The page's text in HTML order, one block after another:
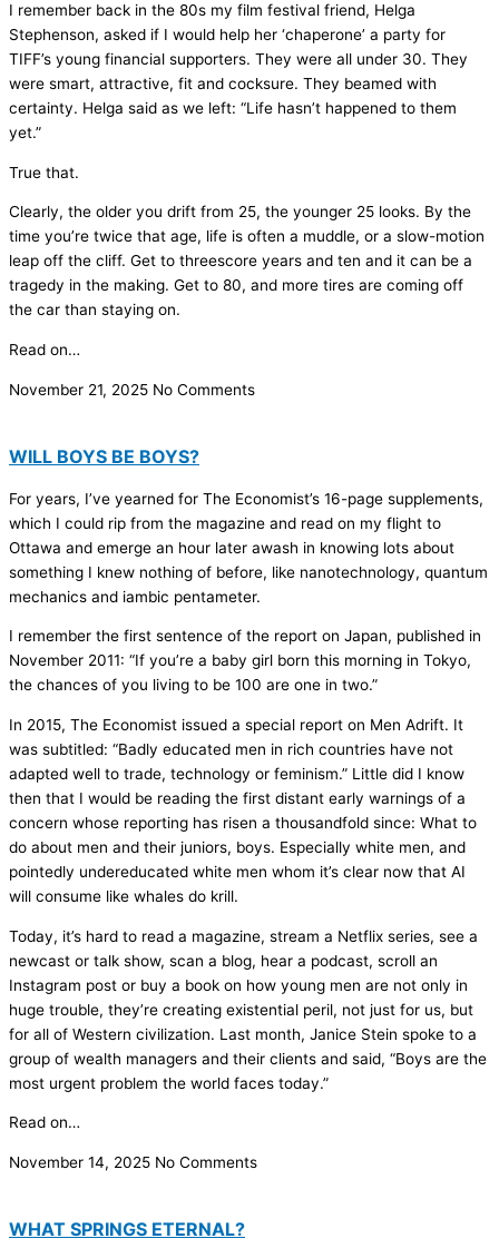
I remember back in the 80s my film festival friend, Helga
Stephenson, asked if I would help her ‘chaperone’ a party for
TIFF’s young financial supporters. They were all under 30. They
were smart, attractive, fit and cocksure. They beamed with
certainty. Helga said as we left: “Life hasn’t happened to them
yet.”
True that.
Clearly, the older you drift from 25, the younger 25 looks. By the
time you’re twice that age, life is often a muddle, or a slow-motion
leap off the cliff. Get to threescore years and ten and it can be a
tragedy in the making. Get to 80, and more tires are coming off
the car than staying on.
Read on…
November 21, 2025 No Comments
WILL BOYS BE BOYS?
For years, I’ve yearned for The Economist’s 16-page supplements,
which I could rip from the magazine and read on my flight to
Ottawa and emerge an hour later awash in knowing lots about
something I knew nothing of before, like nanotechnology, quantum
mechanics and iambic pentameter.
I remember the first sentence of the report on Japan, published in
November 2011: “If you’re a baby girl born this morning in Tokyo,
the chances of you living to be 100 are one in two.”
In 2015, The Economist issued a special report on Men Adrift. It
was subtitled: “Badly educated men in rich countries have not
adapted well to trade, technology or feminism.” Little did I know
then that I would be reading the first distant early warnings of a
concern whose reporting has risen a thousandfold since: What to
do about men and their juniors, boys. Especially white men, and
pointedly undereducated white men whom it’s clear now that AI
will consume like whales do krill.
Today, it’s hard to read a magazine, stream a Netflix series, see a
newcast or talk show, scan a blog, hear a podcast, scroll an
Instagram post or buy a book on how young men are not only in
huge trouble, they’re creating existential peril, not just for us, but
for all of Western civilization. Last month, Janice Stein spoke to a
group of wealth managers and their clients and said, “Boys are the
most urgent problem the world faces today.”
Read on…
November 14, 2025 No Comments
WHAT SPRINGS ETERNAL?